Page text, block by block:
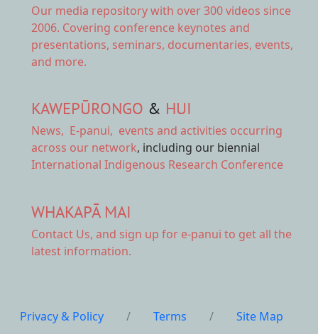
Our media repositorywith over 300 videos since
2006. Covering conference keynotes and
presentations, seminars, documentaries, events,
and more.
KAWEPŪRONGO & HUI
News, E-panui, events and activities occurring
across our network, including our biennial
International Indigenous Research Conference
WHAKAPĀ MAI
Contact Us, and sign up for e-panui to get all the
latest information.
Privacy & Policy / Terms / Site Map